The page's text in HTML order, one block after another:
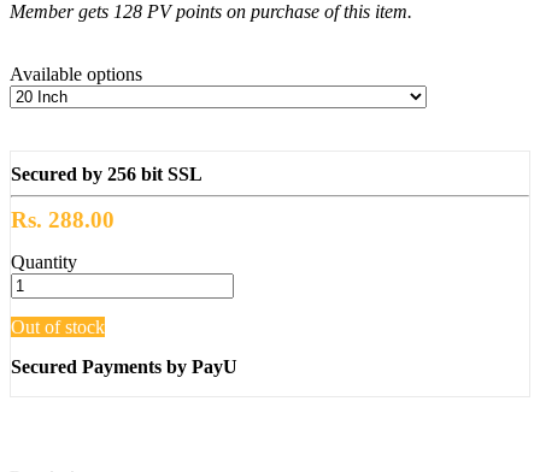
Member gets 128 PV points on purchase of this item.
Available options
Secured by 256 bit SSL
Rs. 288.00
Quantity
Out of stock
Secured Payments by PayU